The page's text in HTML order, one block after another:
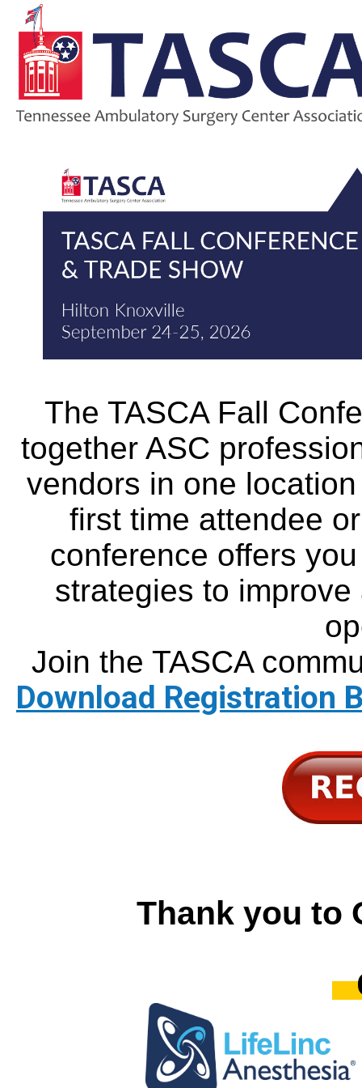
The TASCA Fall
together ASC
vendors in one
first time attendee
conference offers
strategies to improve
Join the TASCA
Download Registration
Thank you to